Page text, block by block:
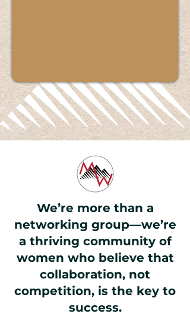
We’re more than a
networking group—we’re
a thriving community of
women who believe that
collaboration, not
competition, is the key to
success.